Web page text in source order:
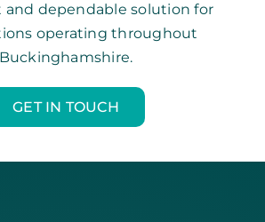
and dependable solution for
operating throughout
Buckinghamshire.
GET IN TOUCH